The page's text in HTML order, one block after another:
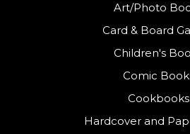
Art/Photo
Card & Board
Children's
Comic
Cookbooks
Hardcover and